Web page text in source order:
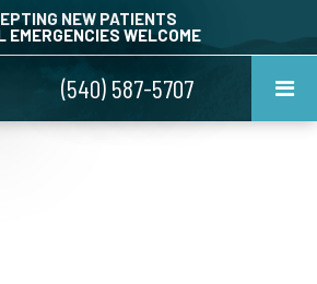
NEW PATIENTS
EMERGENCIES WELCOME
(540) 587-5707